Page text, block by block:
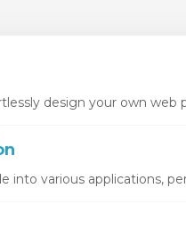
design your own web
into various applications,